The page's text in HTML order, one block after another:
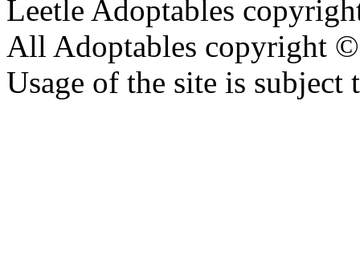
Leetle Adoptables
All Adoptables copyright
Usage of the site is subject